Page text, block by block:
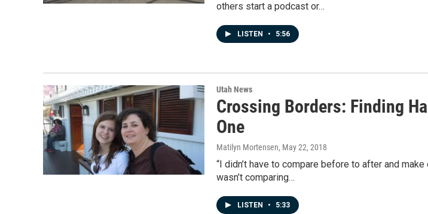
others start a podcast or…
LISTEN • 5:56
Utah News
Crossing Borders: Finding
One
Matilyn Mortensen, May 22, 2018
“I didn’t have to compare before to after and
wasn’t comparing…
LISTEN • 5:33